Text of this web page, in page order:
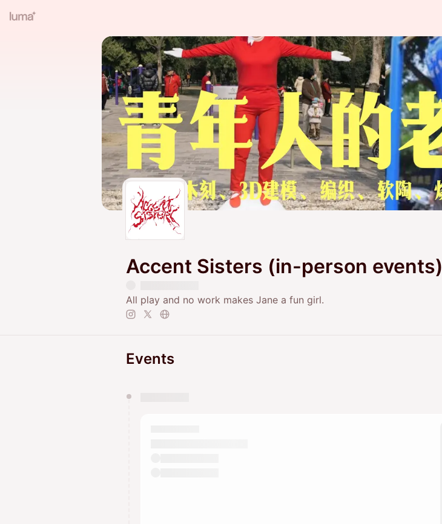
Accent Sisters (in-person events)
All play and no work makes Jane a fun girl.
Events